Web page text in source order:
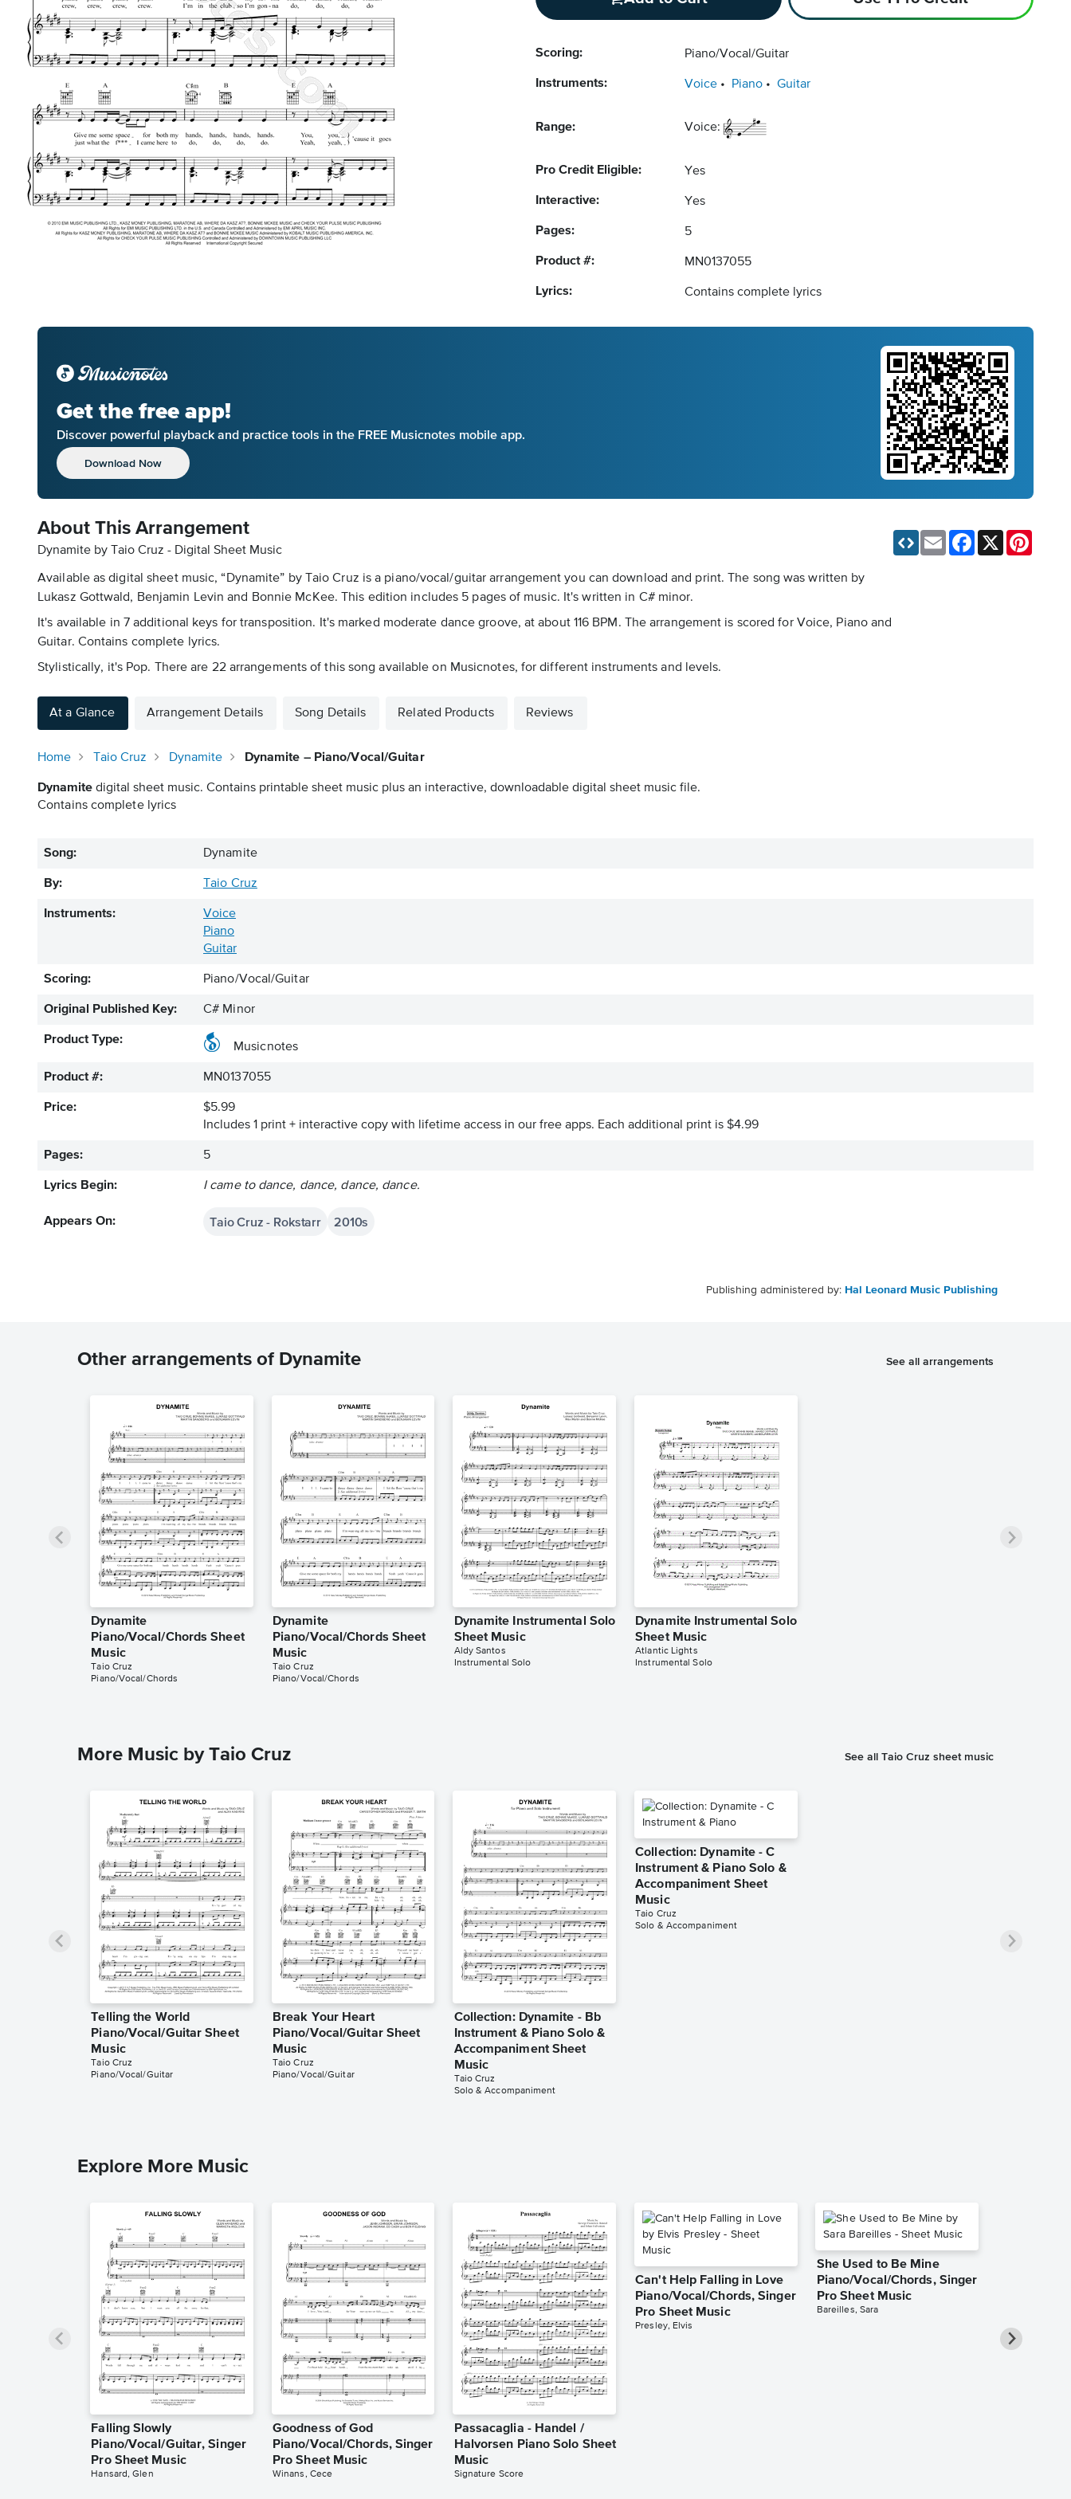
Scoring: Piano/Vocal/Guitar
Instruments: Voice Piano Guitar
Range: Voice:
Pro Credit Eligible: Yes
Interactive: Yes
Pages: 5
Product #: MN0137055
Lyrics: Contains complete lyrics
Get the free app!
Discover powerful playback and practice tools in the FREE Musicnotes mobile app.
Download Now
About This Arrangement
Dynamite by Taio Cruz - Digital Sheet Music
Available as digital sheet music, “Dynamite” by Taio Cruz is a piano/vocal/guitar arrangement you can download and print. The song was written by
Lukasz Gottwald, Benjamin Levin and Bonnie McKee. This edition includes 5 pages of music. It's written in C# minor.
It's available in 7 additional keys for transposition. It's marked moderate dance groove, at about 116 BPM. The arrangement is scored for Voice, Piano and
Guitar. Contains complete lyrics.
Stylistically, it's Pop. There are 22 arrangements of this song available on Musicnotes, for different instruments and levels.
Email Facebook
At a Glance Arrangement Details Song Details Related Products Reviews
Home Taio Cruz Dynamite Dynamite – Piano/Vocal/Guitar
Dynamite digital sheet music. Contains printable sheet music plus an interactive, downloadable digital sheet music file.
Contains complete lyrics
Song: Dynamite
By: Taio Cruz
Instruments:
Voice
Piano
Guitar
Scoring: Piano/Vocal/Guitar
Original Published Key: C# Minor
Product Type:
Musicnotes
Product #: MN0137055
Price:
$5.99
Includes 1 print + interactive copy with lifetime access in our free apps. Each additional print is $4.99
Pages: 5
Lyrics Begin: I came to dance, dance, dance, dance.
Appears On: Taio Cruz - Rokstarr 2010s
Publishing administered by: Hal Leonard Music Publishing
Other arrangements of Dynamite See all arrangements
Dynamite
Piano/Vocal/Chords Sheet
Music
Taio Cruz
Piano/Vocal/Chords
Dynamite
Piano/Vocal/Chords Sheet
Music
Taio Cruz
Piano/Vocal/Chords
Dynamite Instrumental Solo
Sheet Music
Aldy Santos
Instrumental Solo
Dynamite Instrumental Solo
Sheet Music
Atlantic Lights
Instrumental Solo
More Music by Taio Cruz See all Taio Cruz sheet music
Telling the World
Piano/Vocal/Guitar Sheet
Music
Taio Cruz
Piano/Vocal/Guitar
Break Your Heart
Piano/Vocal/Guitar Sheet
Music
Taio Cruz
Piano/Vocal/Guitar
Collection: Dynamite - Bb
Instrument & Piano Solo &
Accompaniment Sheet
Music
Taio Cruz
Solo & Accompaniment
Collection: Dynamite - C
Instrument & Piano Solo &
Accompaniment Sheet
Music
Taio Cruz
Solo & Accompaniment
Explore More Music
Falling Slowly
Piano/Vocal/Guitar, Singer
Pro Sheet Music
Hansard, Glen
Goodness of God
Piano/Vocal/Chords, Singer
Pro Sheet Music
Winans, Cece
Passacaglia - Handel /
Halvorsen Piano Solo Sheet
Music
Signature Score
Can't Help Falling in Love
Piano/Vocal/Chords, Singer
Pro Sheet Music
Presley, Elvis
She Used to Be Mine
Piano/Vocal/Chords, Singer
Pro Sheet Music
Bareilles, Sara